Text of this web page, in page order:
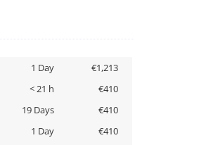
1 Day
€1,213
< 21 h
€410
19 Days
€410
1 Day
€410